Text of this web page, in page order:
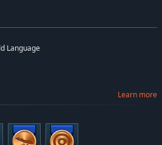
Language
Learn more